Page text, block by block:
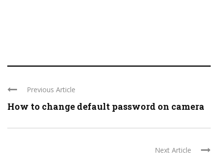
Previous Article
How to change default password on camera
Next Article